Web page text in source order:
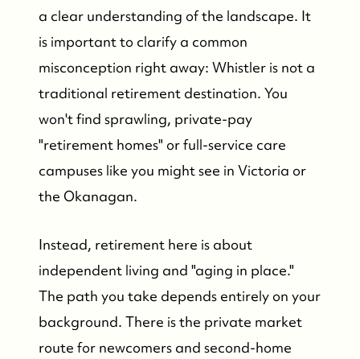
a clear understanding of the landscape. It
is important to clarify a common
misconception right away: Whistler is not a
traditional retirement destination. You
won't find sprawling, private-pay
"retirement homes" or full-service care
campuses like you might see in Victoria or
the Okanagan.
Instead, retirement here is about
independent living and "aging in place."
The path you take depends entirely on your
background. There is the private market
route for newcomers and second-home